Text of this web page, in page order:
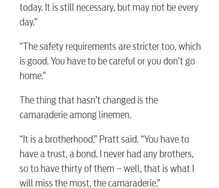
today. It is still necessary, but may not be every
day.”
“The safety requirements are stricter too, which
is good. You have to be careful or you don’t go
home.”
The thing that hasn’t changed is the
camaraderie among linemen.
“It is a brotherhood,” Pratt said. “You have to
have a trust, a bond. I never had any brothers,
so to have thirty of them – well, that is what I
will miss the most, the camaraderie.”